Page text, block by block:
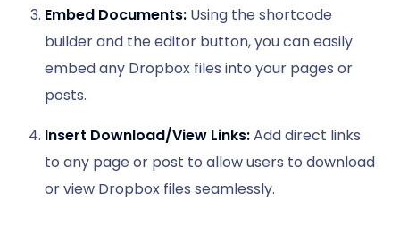
Embed Documents: Using the shortcode
builder and the editor button, you can easily
embed any Dropbox files into your pages or
posts.
Insert Download/View Links:Add direct links
to any page or post to allow users to download
or view Dropbox files seamlessly.